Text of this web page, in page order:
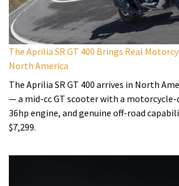
The Aprilia SR GT 400 Brings Real
North America
The Aprilia SR GT 400 arrives in North
— a mid-cc GT scooter with a motorcycle-
36hp engine, and genuine off-road
$7,299.